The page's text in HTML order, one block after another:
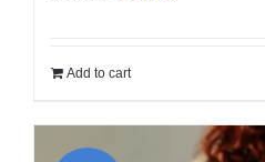
Add to cart